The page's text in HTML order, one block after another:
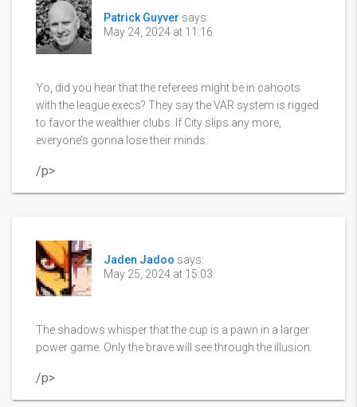
Patrick Guyver says:
May 24, 2024 at 11:16
Yo, did you hear that the referees might be in cahoots
with the league execs? They say the VAR system is rigged
to favor the wealthier clubs. If City slips any more,
everyone’s gonna lose their minds.
/p>
Jaden Jadoo says:
May 25, 2024 at 15:03
The shadows whisper that the cup is a pawn in a larger
power game. Only the brave will see through the illusion.
/p>